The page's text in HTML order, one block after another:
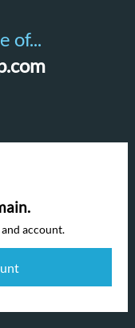
of...
account.